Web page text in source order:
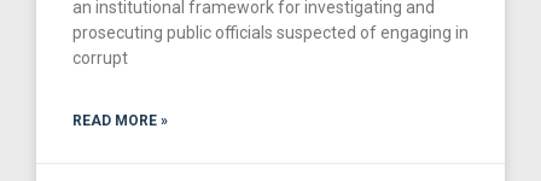
an institutional framework for investigating and
prosecuting public officials suspected of engaging in
corrupt
READ MORE »